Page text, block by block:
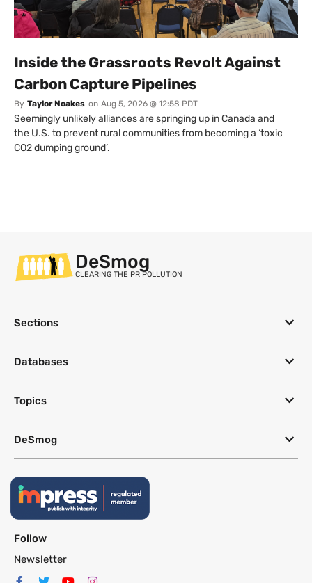
Inside the Grassroots Revolt Against
Carbon Capture Pipelines
By Taylor Noakes on Aug 5, 2026 @ 12:58 PDT
Seemingly unlikely alliances are springing up in Canada and
the U.S. to prevent rural communities from becoming a ‘toxic
CO2 dumping ground’.
DeSmog
CLEARING THE PR POLLUTION
Sections
Databases
Topics
DeSmog
Follow
Newsletter